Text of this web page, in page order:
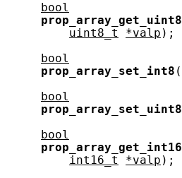
bool
prop_array_get_uint8
uint8_t
*valp );
bool
prop_array_set_int8 (
bool
prop_array_set_uint8
bool
prop_array_get_int16
int16_t
*valp );